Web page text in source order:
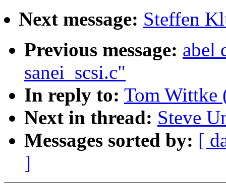
Next message: Steffen
Previous message: abel
sanei_scsi.c"
In reply to: Tom Wittke
Next in thread: Steve
Messages sorted by: [
]